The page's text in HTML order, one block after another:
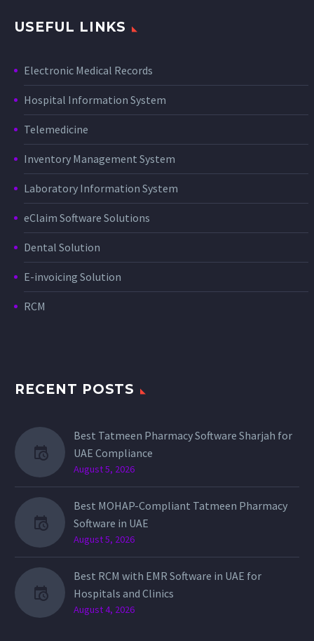
USEFUL LINKS
Electronic Medical Records
Hospital Information System
Telemedicine
Inventory Management System
Laboratory Information System
eClaim Software Solutions
Dental Solution
E-invoicing Solution
RCM
RECENT POSTS
Best Tatmeen Pharmacy Software Sharjah for
UAE Compliance
August 5, 2026
Best MOHAP-Compliant Tatmeen Pharmacy
Software in UAE
August 5, 2026
Best RCM with EMR Software in UAE for
Hospitals and Clinics
August 4, 2026